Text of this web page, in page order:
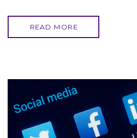
READ MORE